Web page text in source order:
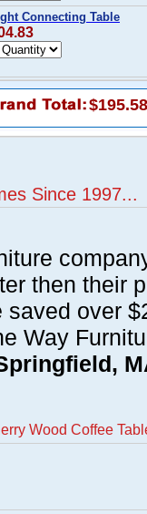
Connecting Table
$195.58
Since 1997...
then their
over
Way
Wood Coffee